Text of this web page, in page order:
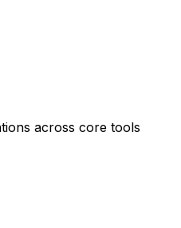
across core tools